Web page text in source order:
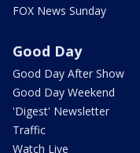
FOX News Sunday
Good Day
Good Day After Show
Good Day Weekend
'Digest' Newsletter
Traffic
Watch Live